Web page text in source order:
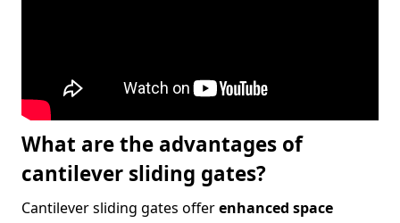
What are the advantages of
cantilever sliding gates?
Cantilever sliding gates offerenhanced space